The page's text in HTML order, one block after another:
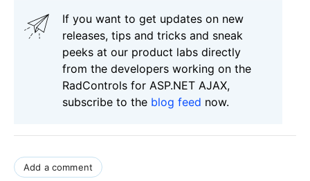
If you want to get updates on new
releases, tips and tricks and sneak
peeks at our product labs directly
from the developers working on the
RadControls for ASP.NET AJAX,
subscribe to the blog feed now.
Add a comment